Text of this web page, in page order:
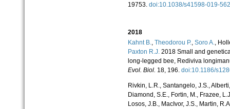
19753. doi:10.1038/s41598-019-
2018
Kahnt B., Theodorou P., Soro A.,
Paxton R.J.2018 Small and
long-legged bee, Rediviva
Evol. Biol. 18, 196. doi:10.1186/
Rivkin, L.R., Santangelo, J.S.,
Diamond, S.E., Fortin, M., Frazee,
Losos, J.B., MacIvor, J.S., Martin,